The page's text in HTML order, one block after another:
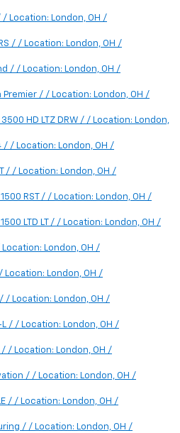
/ Location: London, OH /
/ / Location: London, OH /
/ / Location: London, OH /
/ / Location: London, OH /
HD LTZ DRW / / Location: London,
/ / Location: London, OH /
/ / Location: London, OH /
RST / / Location: London, OH /
LTD LT / / Location: London, OH /
London, OH /
Location: London, OH /
/ / Location: London, OH /
L / / Location: London, OH /
/ / Location: London, OH /
/ / Location: London, OH /
/ / Location: London, OH /
/ / Location: London, OH /